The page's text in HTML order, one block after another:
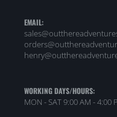
EMAIL:
WORKING DAYS/HOURS:
MON - SAT 9:00 AM - 4:00